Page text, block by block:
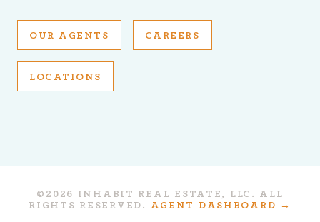
OUR AGENTS CAREERS
LOCATIONS
©2026 INHABIT REAL ESTATE, LLC. ALL
RIGHTS RESERVED.
AGENT DASHBOARD →